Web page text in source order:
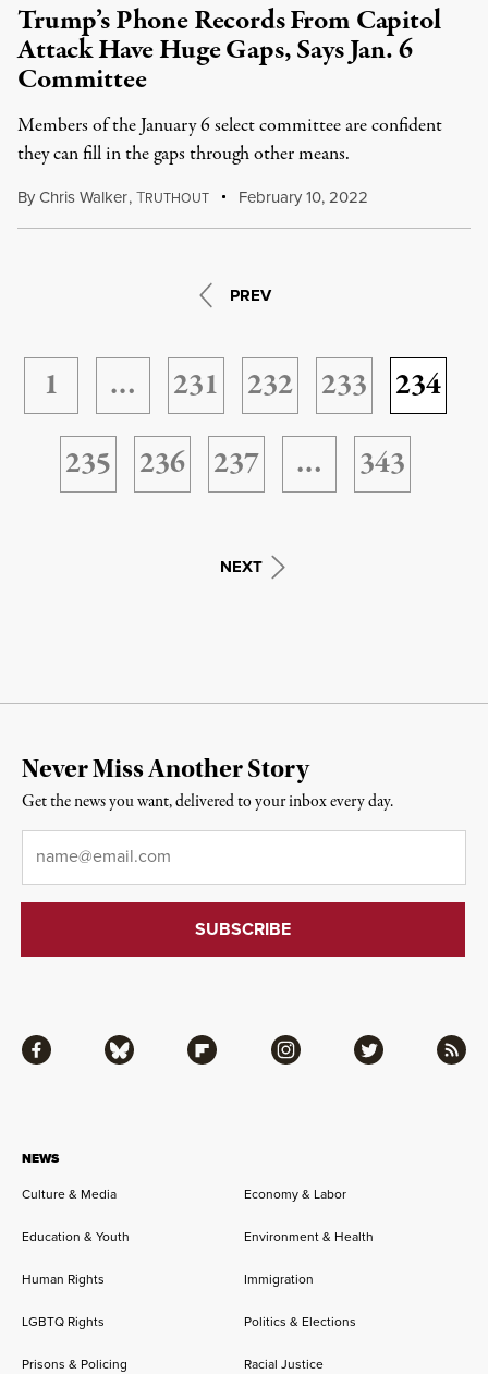
Trump’s Phone Records From Capitol
Attack Have Huge Gaps, Says Jan. 6
Committee
Members of the January 6 select committee are confident
they can fill in the gaps through other means.
ByChris Walker,TRUTHOUT February 10, 2022
PREV
1 … 231 232 233
234
235
236 237 … 343
NEXT
NEWS
Culture & Media
Economy & Labor
Education & Youth Environment & Health
Human Rights Immigration
LGBTQ Rights Politics & Elections
Prisons & Policing Racial Justice
Facebook Bluesky Flipboard Instagram Twitter RSS
Never Miss Another Story
Get the news you want, delivered to your inbox every day.